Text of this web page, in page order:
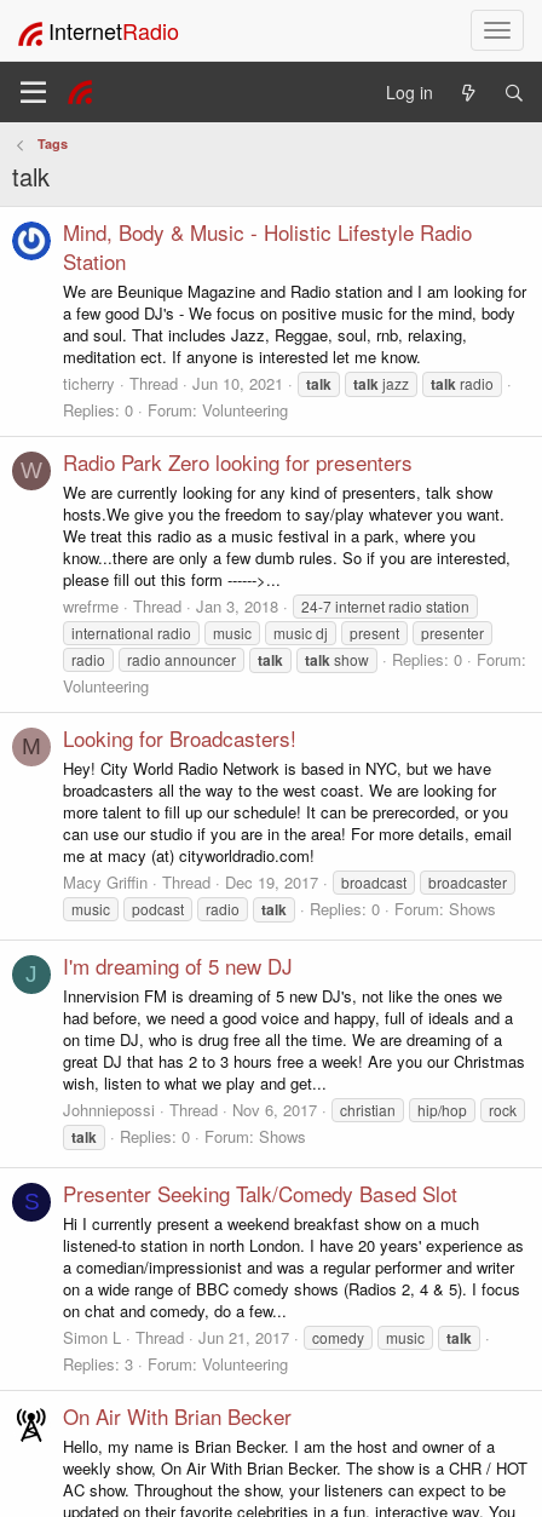
T
o
l
a
a
t
o
n
InternetRadio
Log in
Tags
talk
Mind, Body & Music - Holistic Lifestyle Radio
Station
We are Beunique Magazine and Radio station and I am looking for
a few good DJ's - We focus on positive music for the mind, body
and soul. That includes Jazz, Reggae, soul, rnb, relaxing,
meditation ect. If anyone is interested let me know.
ticherry
Thread Jun 10, 2021 talk talkjazz talkradio
Replies: 0 Forum: Volunteering
W Radio Park Zero looking for presenters
We are currently looking for any kind of presenters, talk show
hosts.We give you the freedom to say/play whatever you want.
We treat this radio as a music festival in a park, where you
know...there are only a few dumb rules. So if you are interested,
please fill out this form ------>...
wrefrme
Thread Jan 3, 2018
24-7 internet radio station
international radio
music music dj present
presenter
radio
radio announcer talk talkshow Replies: 0
Forum:
Volunteering
M Looking for Broadcasters!
Hey! City World Radio Network is based in NYC, but we have
broadcasters all the way to the west coast. We are looking for
more talent to fill up our schedule! It can be prerecorded, or you
can use our studio if you are in the area! For more details, email
me at macy (at) cityworldradio.com!
Macy Griffin
Thread Dec 19, 2017 broadcast
broadcaster
music
podcast radio talk Replies: 0 Forum: Shows
J I'm dreaming of 5 new DJ
Innervision FM is dreaming of 5 new DJ's, not like the ones we
had before, we need a good voice and happy, full of ideals and a
on time DJ, who is drug free all the time. We are dreaming of a
great DJ that has 2 to 3 hours free a week! Are you our Christmas
wish, listen to what we play and get...
Johnniepossi
Thread Nov 6, 2017 christian hip/hop rock
talk Replies: 0 Forum: Shows
S Presenter Seeking Talk/Comedy Based Slot
Hi I currently present a weekend breakfast show on a much
listened-to station in north London. I have 20 years' experience as
a comedian/impressionist and was a regular performer and writer
on a wide range of BBC comedy shows (Radios 2, 4 & 5). I focus
on chat and comedy, do a few...
Simon L
Thread Jun 21, 2017 comedy music talk
Replies: 3 Forum: Volunteering
On Air With Brian Becker
Hello, my name is Brian Becker. I am the host and owner of a
weekly show, On Air With Brian Becker. The show is a CHR / HOT
AC show. Throughout the show, your listeners can expect to be
updated on their favorite celebrities in a fun, interactive way. You